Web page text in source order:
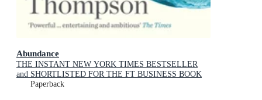
Abundance
THE INSTANT NEW YORK TIMES BESTSELLER
and SHORTLISTED FOR THE FT BUSINESS BOOK
AWARD: How We Build a Better Future
Paperback